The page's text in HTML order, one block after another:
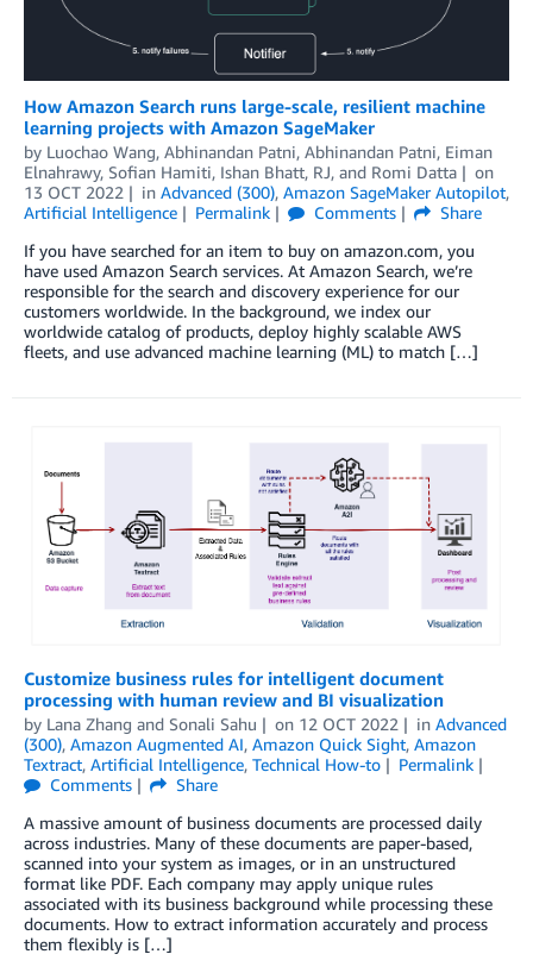
How Amazon Search runs large-scale, resilient machine
learning projects with Amazon SageMaker
by Luochao Wang, Abhinandan Patni, Abhinandan Patni, Eiman
Elnahrawy, Sofian Hamiti, Ishan Bhatt, RJ, and Romi Datta
on
13 OCT 2022
in Advanced (300), Amazon SageMaker Autopilot,
Artificial Intelligence
Permalink Comments
Share
If you have searched for an item to buy on amazon.com, you
have used Amazon Search services. At Amazon Search, we’re
responsible for the search and discovery experience for our
customers worldwide. In the background, we index our
worldwide catalog of products, deploy highly scalable AWS
fleets, and use advanced machine learning (ML) to match […]
Customize business rules for intelligent document
processing with human review and BI visualization
by Lana Zhang and Sonali Sahu on 12 OCT 2022 in Advanced
(300), Amazon Augmented AI, Amazon Quick Sight, Amazon
Textract, Artificial Intelligence, Technical How-to
Permalink
Comments
Share
A massive amount of business documents are processed daily
across industries. Many of these documents are paper-based,
scanned into your system as images, or in an unstructured
format like PDF. Each company may apply unique rules
associated with its business background while processing these
documents. How to extract information accurately and process
them flexibly is […]